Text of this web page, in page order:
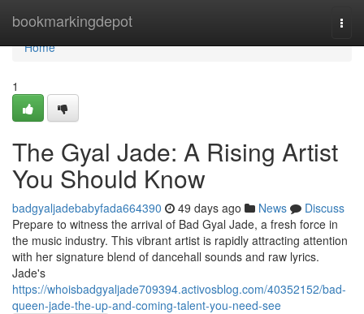
bookmarkingdepot
Home
Home
1
The Gyal Jade: A Rising Artist
You Should Know
badgyaljadebabyfada664390 49 days ago News
Discuss
Prepare to witness the arrival of Bad Gyal Jade, a fresh force in
the music industry. This vibrant artist is rapidly attracting attention
with her signature blend of dancehall sounds and raw lyrics.
Jade's
https://whoisbadgyaljade709394.activosblog.com/40352152/bad-
queen-jade-the-up-and-coming-talent-you-need-see